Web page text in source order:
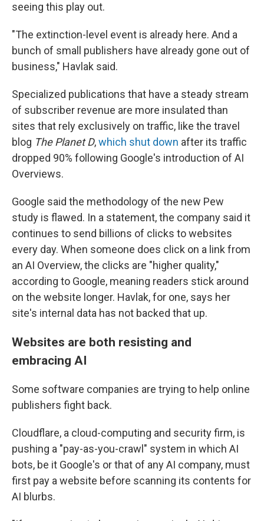
seeing this play out.
"The extinction-level event is already here. And a
bunch of small publishers have already gone out of
business," Havlak said.
Specialized publications that have a steady stream
of subscriber revenue are more insulated than
sites that rely exclusively on traffic, like the travel
blog The Planet D,which shut down after its traffic
dropped 90% following Google's introduction of AI
Overviews.
Google said the methodology of the new Pew
study is flawed. In a statement, the company said it
continues to send billions of clicks to websites
every day. When someone does click on a link from
an AI Overview, the clicks are "higher quality,"
according to Google, meaning readers stick around
on the website longer. Havlak, for one, says her
site's internal data has not backed that up.
Websites are both resisting and
embracing AI
Some software companies are trying to help online
publishers fight back.
Cloudflare, a cloud-computing and security firm, is
pushing a "pay-as-you-crawl" system in which AI
bots, be it Google's or that of any AI company, must
first pay a website before scanning its contents for
AI blurbs.